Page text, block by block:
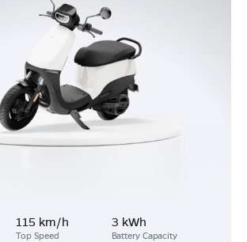
115 km/h
Top Speed
3 kWh
Battery Capacity